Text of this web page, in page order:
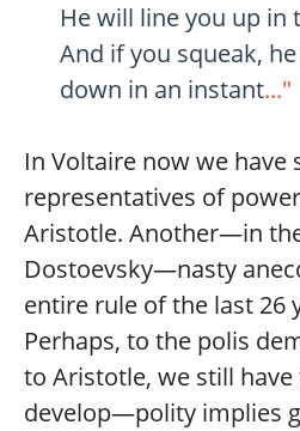
He will line you up in
And if you squeak,
down in an instant..."
In Voltaire now we have
representatives of
Aristotle. Another—in
Dostoevsky—nasty
entire rule of the last 26
Perhaps, to the polis
to Aristotle, we still
develop—polity implies